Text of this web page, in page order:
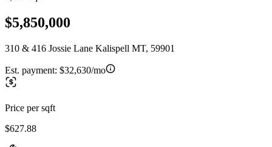
$5,850,000
310 & 416 Jossie Lane Kalispell MT, 59901
Est. payment: $32,630/mo
Price per sqft
$627.88